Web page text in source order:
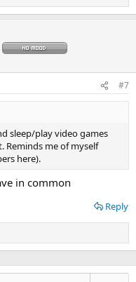
#7
sleep/play video games
Reminds me of myself
here).
in common
Reply